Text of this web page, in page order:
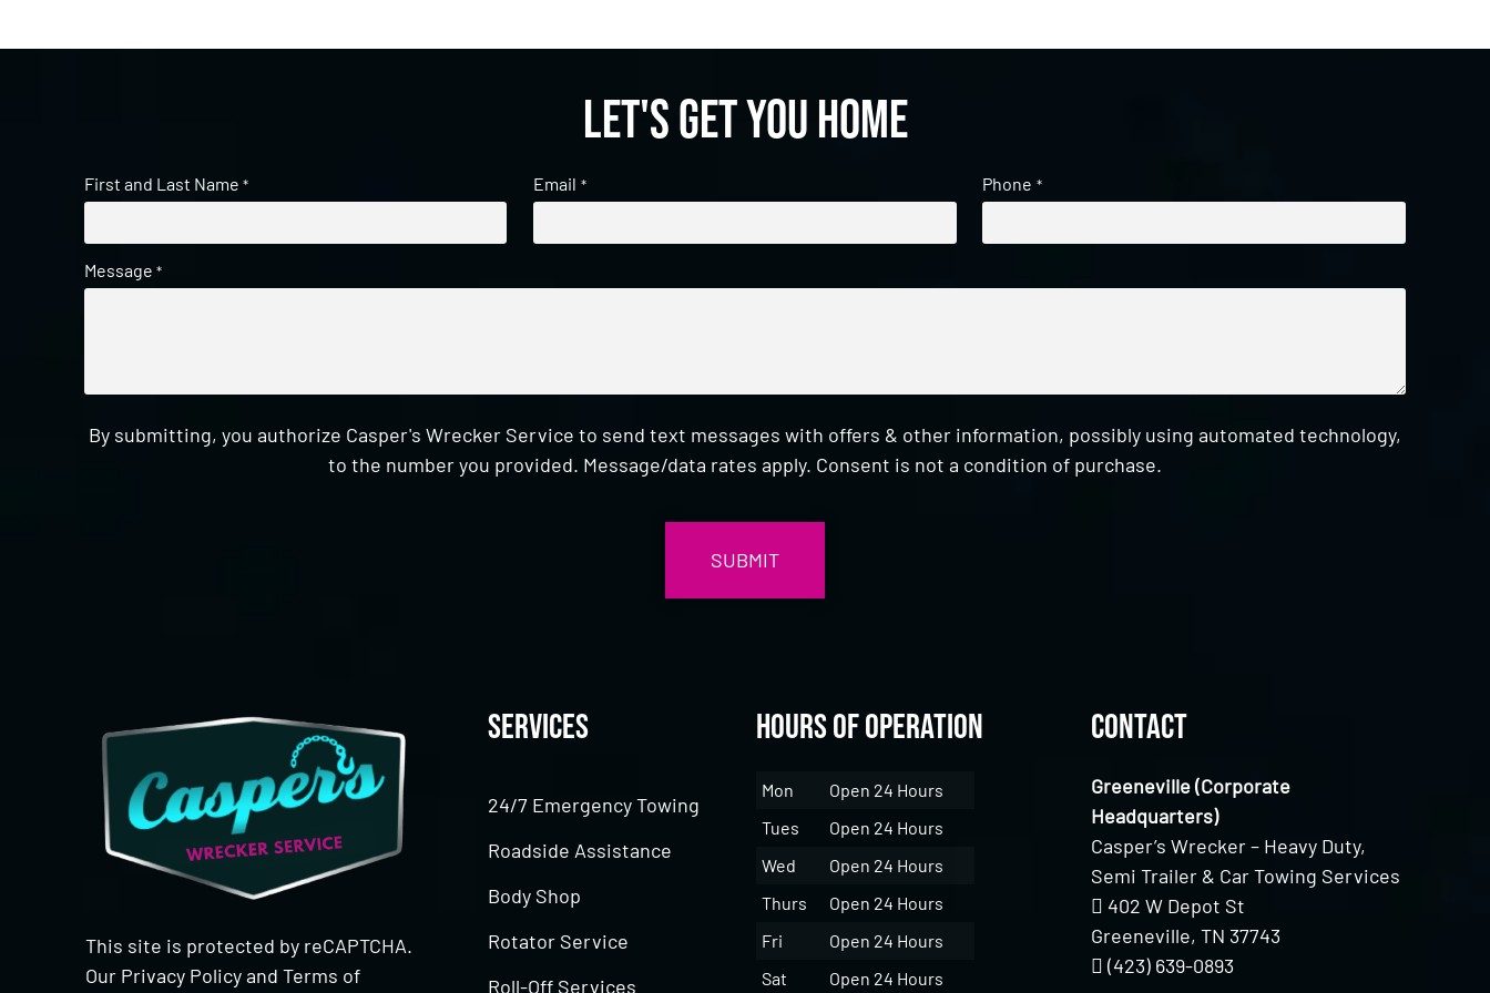
Let's get you home
First and Last Name * Email * Phone *
Message *
By submitting, you authorize Casper's Wrecker Service to send text messages with offers & other information, possibly using automated technology,
to the number you provided. Message/data rates apply. Consent is not a condition of purchase.
This site is protected by reCAPTCHA.
Our Privacy PolicyandTerms of
Services
24/7 Emergency Towing
Roadside Assistance
Body Shop
Rotator Service
Roll-Off Services
Hours of Operation
Mon
Open 24 Hours
Tues
Open 24 Hours
Wed
Open 24 Hours
Thurs
Open 24 Hours
Fri
Open 24 Hours
Sat
Open 24 Hours
Contact
Greeneville (Corporate
Headquarters)
Casper’s Wrecker – Heavy Duty,
Semi Trailer & Car Towing Services
402 W Depot St
Greeneville, TN 37743
(423) 639-0893